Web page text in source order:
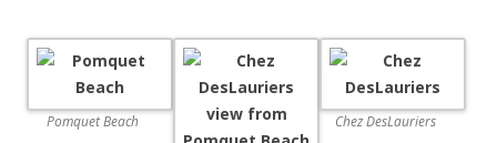
Pomquet Beach Chez DesLauriers